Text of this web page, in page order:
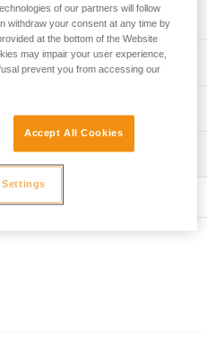
for GRILLON lanyards
workstation and at the
for GRILLON lanyards
in two colors: white
of our partners will follow
withdraw your consent at any time by
at the bottom of the Website
may impair your user experience,
prevent you from accessing our
Accept All Cookies
Settings